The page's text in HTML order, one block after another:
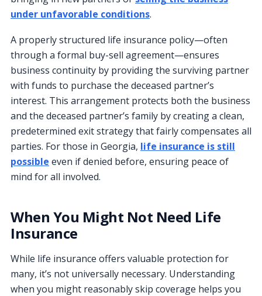
under unfavorable conditions.
A properly structured life insurance policy—often
through a formal buy-sell agreement—ensures
business continuity by providing the surviving partner
with funds to purchase the deceased partner’s
interest. This arrangement protects both the business
and the deceased partner’s family by creating a clean,
predetermined exit strategy that fairly compensates all
parties. For those in Georgia, life insurance is still
possible even if denied before, ensuring peace of
mind for all involved.
When You Might Not Need Life
Insurance
While life insurance offers valuable protection for
many, it’s not universally necessary. Understanding
when you might reasonably skip coverage helps you